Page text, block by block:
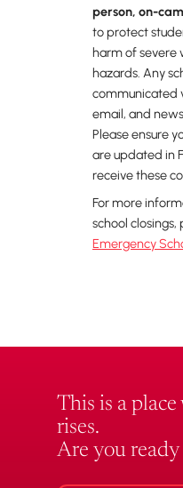
person, on-
to protect
harm of severe
hazards. Any
communicated
email, and
Please ensure
are updated in
receive these
For more
school
Emergency
This is a
rises.
Are you ready